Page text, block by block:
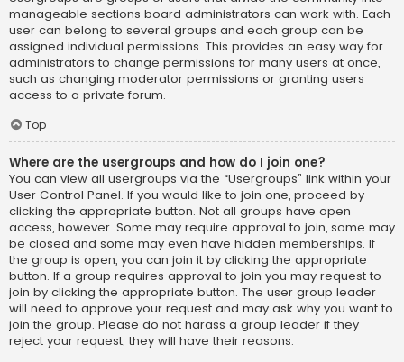
manageable sections board administrators can work with. Each
user can belong to several groups and each group can be
assigned individual permissions. This provides an easy way for
administrators to change permissions for many users at once,
such as changing moderator permissions or granting users
access to a private forum.
Top
Where are the usergroups and how do I join one?
You can view all usergroups via the “Usergroups” link within your
User Control Panel. If you would like to join one, proceed by
clicking the appropriate button. Not all groups have open
access, however. Some may require approval to join, some may
be closed and some may even have hidden memberships. If
the group is open, you can join it by clicking the appropriate
button. If a group requires approval to join you may request to
join by clicking the appropriate button. The user group leader
will need to approve your request and may ask why you want to
join the group. Please do not harass a group leader if they
reject your request; they will have their reasons.